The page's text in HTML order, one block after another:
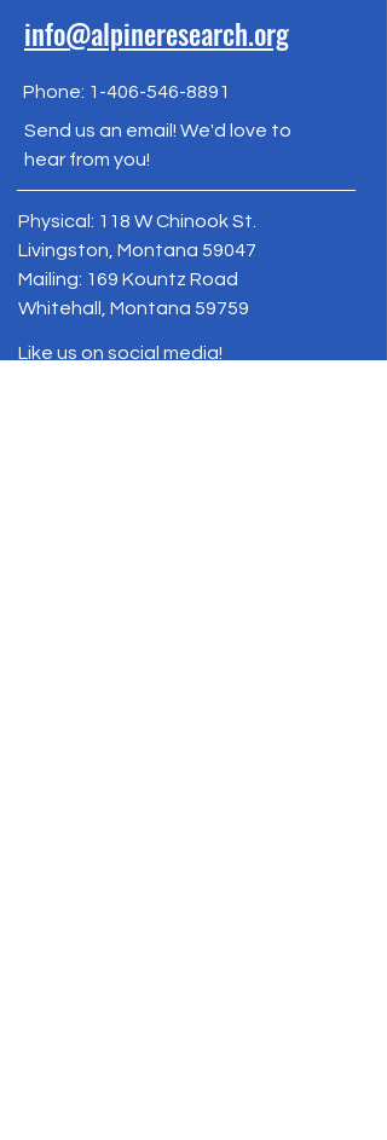
info@alpineresearch.org
Phone: 1-406-546-8891
Send us an email! We'd love to
hear from you!
Physical: 118 W Chinook St.
Livingston, Montana 59047
Mailing: 169 Kountz Road
Whitehall, Montana 59759
Like us on social media!